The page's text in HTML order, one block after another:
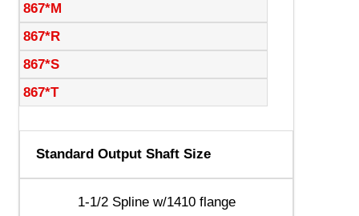
867*M
867*R
867*S
867*T
Standard Output Shaft Size
1-1/2 Spline w/1410 flange